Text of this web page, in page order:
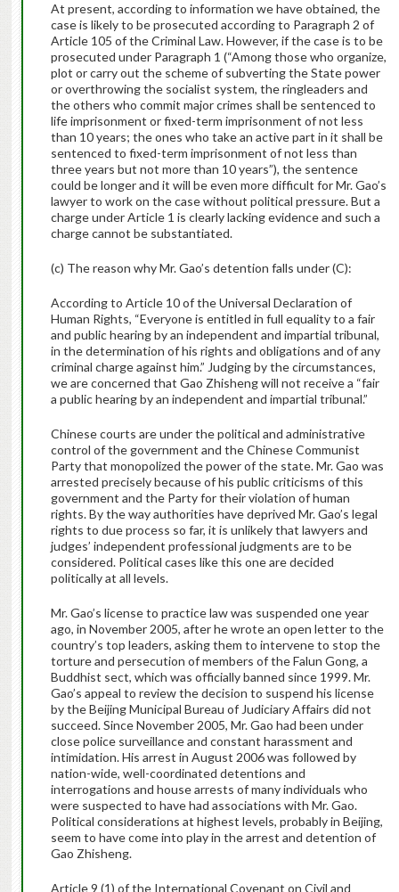
At present, according to information we have obtained, the
case is likely to be prosecuted according to Paragraph 2 of
Article 105 of the Criminal Law. However, if the case is to be
prosecuted under Paragraph 1 (“Among those who organize,
plot or carry out the scheme of subverting the State power
or overthrowing the socialist system, the ringleaders and
the others who commit major crimes shall be sentenced to
life imprisonment or fixed-term imprisonment of not less
than 10 years; the ones who take an active part in it shall be
sentenced to fixed-term imprisonment of not less than
three years but not more than 10 years”), the sentence
could be longer and it will be even more difficult for Mr. Gao’s
lawyer to work on the case without political pressure. But a
charge under Article 1 is clearly lacking evidence and such a
charge cannot be substantiated.
(c) The reason why Mr. Gao’s detention falls under (C):
According to Article 10 of the Universal Declaration of
Human Rights, “Everyone is entitled in full equality to a fair
and public hearing by an independent and impartial tribunal,
in the determination of his rights and obligations and of any
criminal charge against him.” Judging by the circumstances,
we are concerned that Gao Zhisheng will not receive a “fair
a public hearing by an independent and impartial tribunal.”
Chinese courts are under the political and administrative
control of the government and the Chinese Communist
Party that monopolized the power of the state. Mr. Gao was
arrested precisely because of his public criticisms of this
government and the Party for their violation of human
rights. By the way authorities have deprived Mr. Gao’s legal
rights to due process so far, it is unlikely that lawyers and
judges’ independent professional judgments are to be
considered. Political cases like this one are decided
politically at all levels.
Mr. Gao’s license to practice law was suspended one year
ago, in November 2005, after he wrote an open letter to the
country’s top leaders, asking them to intervene to stop the
torture and persecution of members of the Falun Gong, a
Buddhist sect, which was officially banned since 1999. Mr.
Gao’s appeal to review the decision to suspend his license
by the Beijing Municipal Bureau of Judiciary Affairs did not
succeed. Since November 2005, Mr. Gao had been under
close police surveillance and constant harassment and
intimidation. His arrest in August 2006 was followed by
nation-wide, well-coordinated detentions and
interrogations and house arrests of many individuals who
were suspected to have had associations with Mr. Gao.
Political considerations at highest levels, probably in Beijing,
seem to have come into play in the arrest and detention of
Gao Zhisheng.
Article 9 (1) of the International Covenant on Civil and